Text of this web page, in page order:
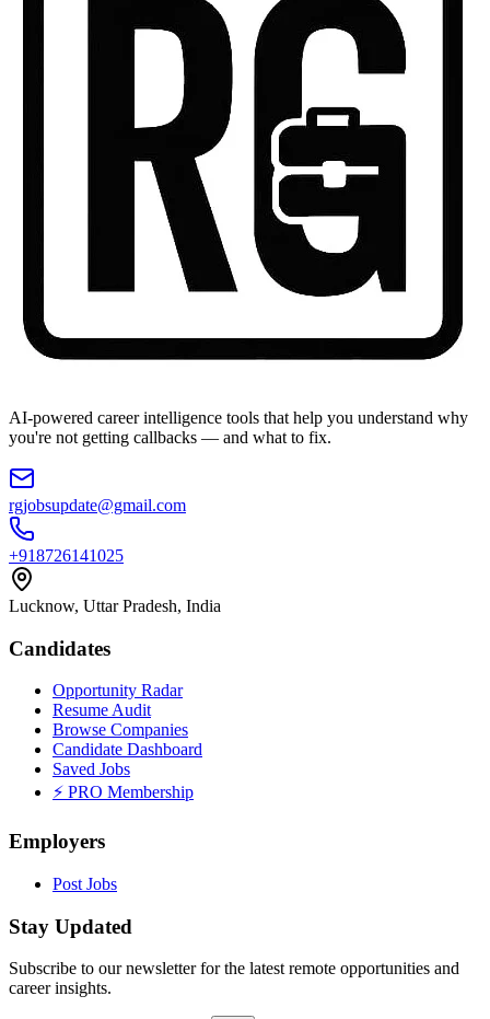
AI-powered career intelligence tools that help you understand why
you're not getting callbacks — and what to fix.
rgjobsupdate@gmail.com
+918726141025
Lucknow, Uttar Pradesh, India
Candidates
Opportunity Radar
Resume Audit
Browse Companies
Candidate Dashboard
Saved Jobs
⚡ PRO Membership
Employers
Post Jobs
Stay Updated
Subscribe to our newsletter for the latest remote opportunities and
career insights.